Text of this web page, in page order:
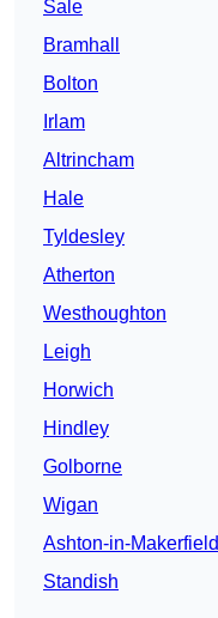
Sale
Bramhall
Bolton
Irlam
Altrincham
Hale
Tyldesley
Atherton
Westhoughton
Leigh
Horwich
Hindley
Golborne
Wigan
Ashton-in-Makerfield
Standish